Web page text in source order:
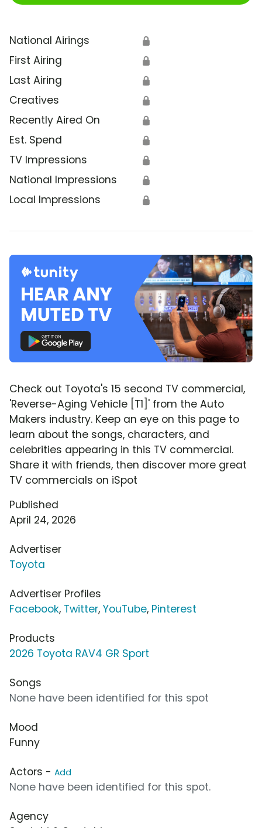
National Airings 🔒
First Airing 🔒
Last Airing 🔒
Creatives 🔒
Recently Aired On 🔒
Est. Spend 🔒
TV Impressions 🔒
National Impressions 🔒
Local Impressions 🔒
Check out Toyota's 15 second TV commercial,
'Reverse-Aging Vehicle [T1]' from the Auto
Makers industry. Keep an eye on this page to
learn about the songs, characters, and
celebrities appearing in this TV commercial.
Share it with friends, then discover more great
TV commercials on iSpot
Published
April 24, 2026
Advertiser
Toyota
Advertiser Profiles
Facebook, Twitter, YouTube, Pinterest
Products
2026 Toyota RAV4 GR Sport
Songs
None have been identified for this spot
Mood
Funny
Actors - Add
None have been identified for this spot.
Agency